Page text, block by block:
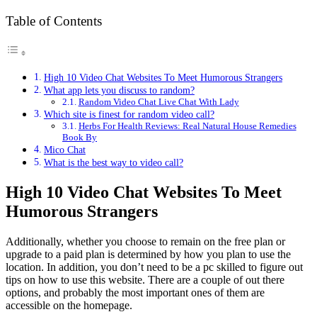
Table of Contents
High 10 Video Chat Websites To Meet Humorous Strangers
What app lets you discuss to random?
Random Video Chat Live Chat With Lady
Which site is finest for random video call?
Herbs For Health Reviews: Real Natural House Remedies
Book By
Mico Chat
What is the best way to video call?
High 10 Video Chat Websites To Meet
Humorous Strangers
Additionally, whether you choose to remain on the free plan or
upgrade to a paid plan is determined by how you plan to use the
location. In addition, you don’t need to be a pc skilled to figure out
tips on how to use this website. There are a couple of out there
options, and probably the most important ones of them are
accessible on the homepage.